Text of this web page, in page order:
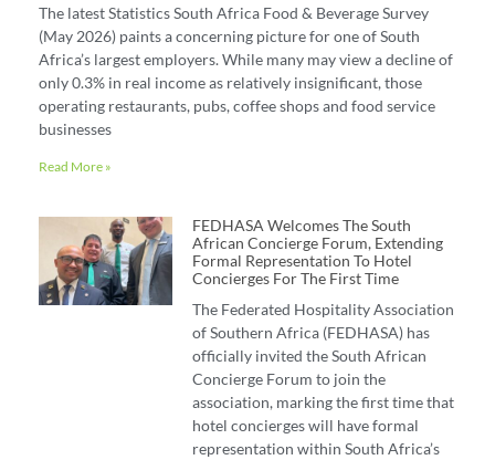
The latest Statistics South Africa Food & Beverage Survey
(May 2026) paints a concerning picture for one of South
Africa’s largest employers. While many may view a decline of
only 0.3% in real income as relatively insignificant, those
operating restaurants, pubs, coffee shops and food service
businesses
Read More »
FEDHASA Welcomes The South
African Concierge Forum, Extending
Formal Representation To Hotel
Concierges For The First Time
The Federated Hospitality Association
of Southern Africa (FEDHASA) has
officially invited the South African
Concierge Forum to join the
association, marking the first time that
hotel concierges will have formal
representation within South Africa’s